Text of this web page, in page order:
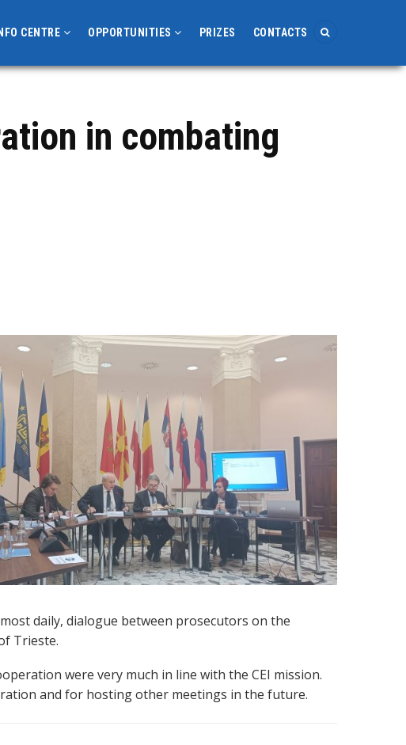
INFO CENTRE OPPORTUNITIES PRIZES CONTACTS
in combating
daily, dialogue between prosecutors on the
Trieste.
were very much in line with the CEI mission.
and for hosting other meetings in the future.